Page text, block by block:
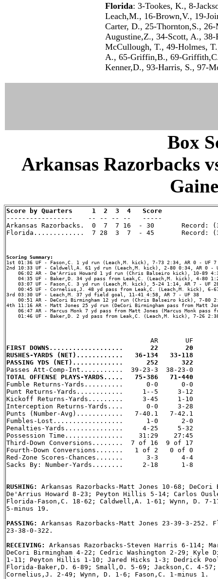
Florida: 3-Tookes, K., 8-
Leach,M., 16-Brown,V., 19-
Carter, D., 25-Thornton,S.,
Augustine,Z., 34-Scott, A.,
McCullough, T., 49-Holmes,
A., 65-Griffin,B., 69-
Kenner,D., 93-Harris, S., 97-
Box
Arkansas Razorbacks
Score by Quarters     1  2  3  4   Score
-----------------    -- -- -- --   -----
Arkansas Razorbacks.  0  7  7 16  - 30       Record:
Florida.............  7 28  3  7  - 45       Record:
Scoring Summary:
2nd 10:33 UF - Caldwell,A. 61 yd run (Leach,M. kick), 2-80 0:34, AR 0 -
06:02 AR - De'Arrius Howard 1 yd run (Chris Balseiro kick), 10-89
04:35 UF - Baker,D. 34 yd pass from Leak,C. (Leach,M. kick), 4-80
03:07 UF - Fason,C. 3 yd run (Leach,M. kick), 5-24 1:14, AR 7 - UF
00:45 UF - Cornelius,J. 48 yd pass from Leak,C. (Leach,M. kick), 6-
3rd 03:30 UF - Leach,M. 37 yd field goal, 11-41 4:58, AR 7 - UF 38
00:51 AR - DeCori Birmingham 12 yd run (Chris Balseiro kick), 7-80
4th 11:16 AR - Matt Jones 25 yd run (DeCori Birmingham pass from Matt
06:47 AR - Marcus Monk 7 yd pass from Matt Jones (Marcus Monk pass
01:46 UF - Baker,D. 2 yd pass from Leak,C. (Leach,M. kick), 7-26
FIRST DOWNS...................       22       20
RUSHES-YARDS (NET)............   36-134   33-118
PASSING YDS (NET).............      252      322
TOTAL OFFENSE PLAYS-YARDS.....   75-386   71-440
Fumble Returns-Yards..........      0-0      0-0
Punt Returns-Yards............     1--5     3-12
Kickoff Returns-Yards.........     3-45     1-10
Interception Returns-Yards....      0-0     3-28
Punts (Number-Avg)............   7-40.1   7-42.1
Fumbles-Lost..................      1-0      2-0
Penalties-Yards...............     4-25     5-32
Possession Time...............    31:29    27:45
Third-Down Conversions........  7 of 16  9 of 17
Fourth-Down Conversions.......   1 of 2   0 of 0
Red-Zone Scores-Chances.......      3-3      4-4
Sacks By: Number-Yards........     2-18      1-8
RUSHING: Arkansas Razorbacks-Matt Jones 10-68; DeCori
De'Arrius Howard 8-23; Peyton Hillis 5-14; Carlos
Florida-Fason,C. 18-62; Caldwell,A. 1-61; Wynn, D. 7-
5-minus 19.
PASSING: Arkansas Razorbacks-Matt Jones 23-39-3-252.
23-38-0-322.
RECEIVING: Arkansas Razorbacks-Steven Harris 6-114;
DeCori Birmingham 4-22; Cedric Washington 2-29; Kyle
1-11; Peyton Hillis 1-10; Jared Hicks 1-3; Dedrick
Florida-Baker,D. 6-89; Small,O. 5-69; Jackson,C. 4-
Cornelius,J. 2-49; Wynn, D. 1-6; Fason,C. 1-minus 1.